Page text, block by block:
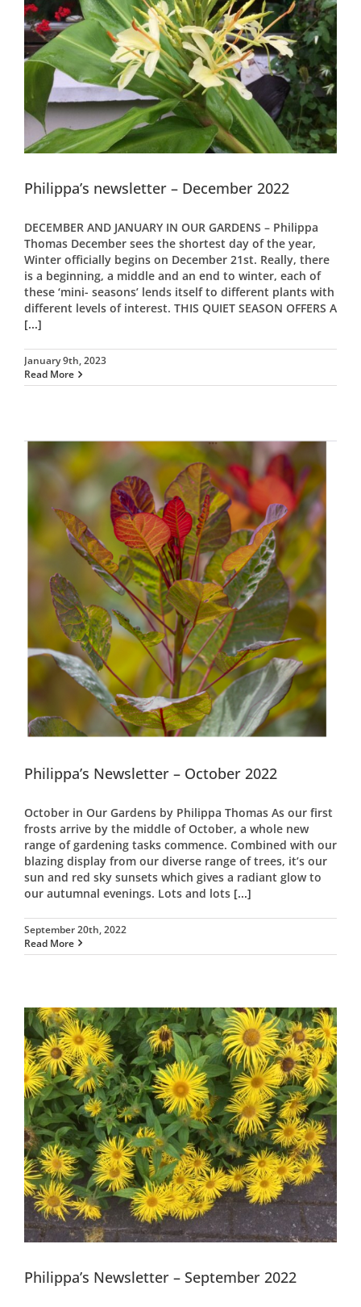
Philippa’s newsletter – December 2022
DECEMBER AND JANUARY IN OUR GARDENS – Philippa
Thomas December sees the shortest day of the year,
Winter officially begins on December 21st. Really, there
is a beginning, a middle and an end to winter, each of
these ‘mini- seasons’ lends itself to different plants with
different levels of interest. THIS QUIET SEASON OFFERS A
[...]
January 9th, 2023
Read More
Philippa’s Newsletter – October 2022
October in Our Gardens by Philippa Thomas As our first
frosts arrive by the middle of October, a whole new
range of gardening tasks commence. Combined with our
blazing display from our diverse range of trees, it’s our
sun and red sky sunsets which gives a radiant glow to
our autumnal evenings. Lots and lots [...]
September 20th, 2022
Read More
Philippa’s Newsletter – September 2022